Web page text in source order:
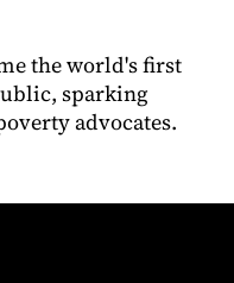
the world's first
sparking
advocates.